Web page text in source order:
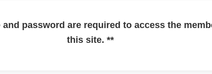
and password are required to access the
this site. **